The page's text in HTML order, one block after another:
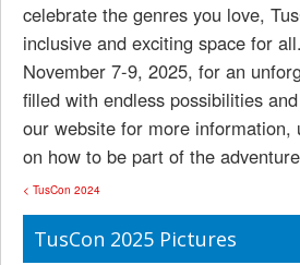
celebrate the genres you love,
inclusive and exciting space for
November 7-9, 2025, for an
filled with endless possibilities
our website for more information,
on how to be part of the
< TusCon 2024
TusCon 2025 Pictures